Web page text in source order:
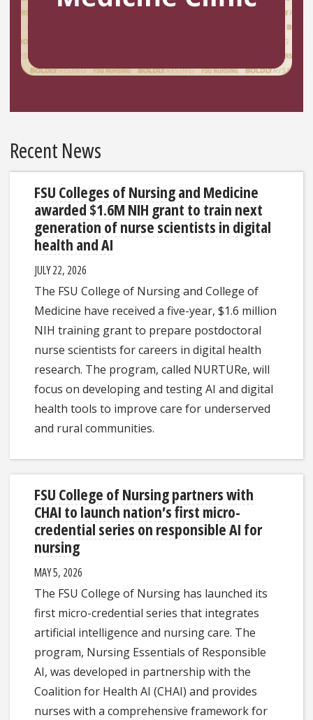
Recent News
FSU Colleges of Nursing and Medicine
awarded $1.6M NIH grant to train next
generation of nurse scientists in digital
health and AI
JULY 22, 2026
The FSU College of Nursing and College of
Medicine have received a five-year, $1.6 million
NIH training grant to prepare postdoctoral
nurse scientists for careers in digital health
research. The program, called NURTURe, will
focus on developing and testing AI and digital
health tools to improve care for underserved
and rural communities.
FSU College of Nursing partners with
CHAI to launch nation’s first micro-
credential series on responsible AI for
nursing
MAY 5, 2026
The FSU College of Nursing has launched its
first micro-credential series that integrates
artificial intelligence and nursing care. The
program, Nursing Essentials of Responsible
AI, was developed in partnership with the
Coalition for Health AI (CHAI) and provides
nurses with a comprehensive framework for